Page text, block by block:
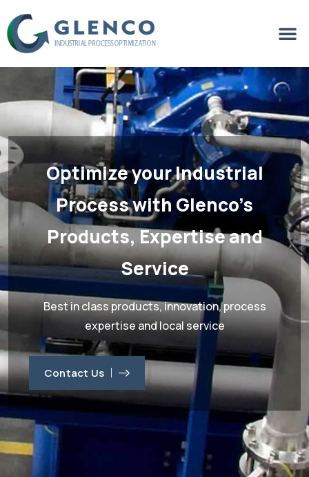
Optimize your Industrial
Processwith Glenco’s
Products, Expertise and
Service
Best in class products, innovation, process
expertise and local service
Contact Us